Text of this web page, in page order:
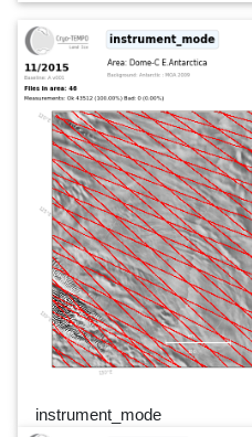
instrument_mode